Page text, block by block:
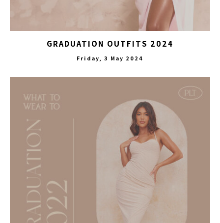
GRADUATION OUTFITS 2024
Friday, 3 May 2024